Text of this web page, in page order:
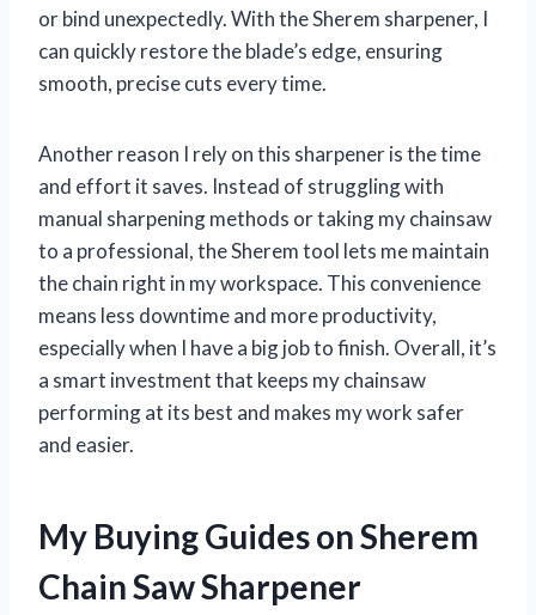
or bind unexpectedly. With the Sherem sharpener, I
can quickly restore the blade’s edge, ensuring
smooth, precise cuts every time.
Another reason I rely on this sharpener is the time
and effort it saves. Instead of struggling with
manual sharpening methods or taking my chainsaw
to a professional, the Sherem tool lets me maintain
the chain right in my workspace. This convenience
means less downtime and more productivity,
especially when I have a big job to finish. Overall, it’s
a smart investment that keeps my chainsaw
performing at its best and makes my work safer
and easier.
My Buying Guides on Sherem
Chain Saw Sharpener